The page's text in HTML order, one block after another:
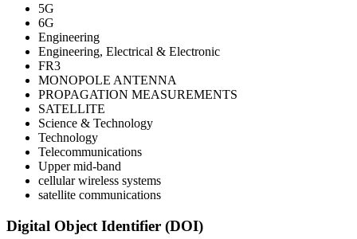
5G
6G
Engineering
Engineering, Electrical & Electronic
FR3
MONOPOLE ANTENNA
PROPAGATION MEASUREMENTS
SATELLITE
Science & Technology
Technology
Telecommunications
Upper mid-band
cellular wireless systems
satellite communications
Digital Object Identifier (DOI)